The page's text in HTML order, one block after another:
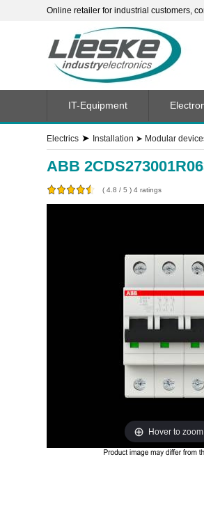
Online retailer for industrial customers,
Electrics ➤ Installation ➤ Modular
ABB
( 4.8 / 5 ) 4 ratings
Hover to zoom
IT-Equipment